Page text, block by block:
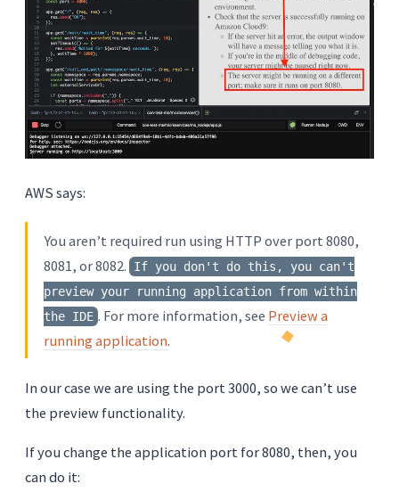
AWS says:
You aren’t required run using HTTP over port 8080,
8081, or 8082.
If you don't do this, you can't
preview your running application from within
the IDE . For more information, see Preview a
running application.
In our case we are using the port 3000, so we can’t use
the preview functionality.
If you change the application port for 8080, then, you
can do it: